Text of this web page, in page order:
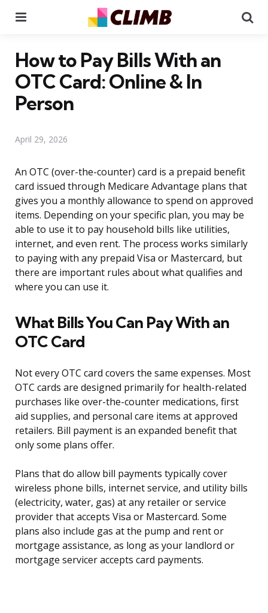
How to Pay Bills With an
OTC Card: Online & In
Person
April 29, 2026
An OTC (over-the-counter) card is a prepaid benefit
card issued through Medicare Advantage plans that
gives you a monthly allowance to spend on approved
items. Depending on your specific plan, you may be
able to use it to pay household bills like utilities,
internet, and even rent. The process works similarly
to paying with any prepaid Visa or Mastercard, but
there are important rules about what qualifies and
where you can use it.
What Bills You Can Pay With an
OTC Card
Not every OTC card covers the same expenses. Most
OTC cards are designed primarily for health-related
purchases like over-the-counter medications, first
aid supplies, and personal care items at approved
retailers. Bill payment is an expanded benefit that
only some plans offer.
Plans that do allow bill payments typically cover
wireless phone bills, internet service, and utility bills
(electricity, water, gas) at any retailer or service
provider that accepts Visa or Mastercard. Some
plans also include gas at the pump and rent or
mortgage assistance, as long as your landlord or
mortgage servicer accepts card payments.